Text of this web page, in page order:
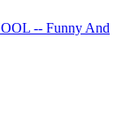
-- Funny And